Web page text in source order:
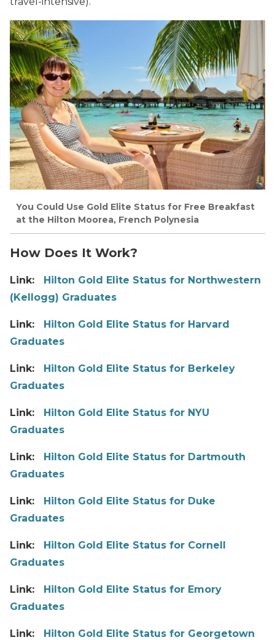
You Could Use Gold Elite Status for Free Breakfast
at the Hilton Moorea, French Polynesia
How Does It Work?
Link: Hilton Gold Elite Status for Northwestern
(Kellogg) Graduates
Link: Hilton Gold Elite Status for Harvard
Graduates
Link: Hilton Gold Elite Status for Berkeley
Graduates
Link: Hilton Gold Elite Status for NYU
Graduates
Link: Hilton Gold Elite Status for Dartmouth
Graduates
Link: Hilton Gold Elite Status for Duke
Graduates
Link: Hilton Gold Elite Status for Cornell
Graduates
Link: Hilton Gold Elite Status for Emory
Graduates
Link: Hilton Gold Elite Status for Georgetown